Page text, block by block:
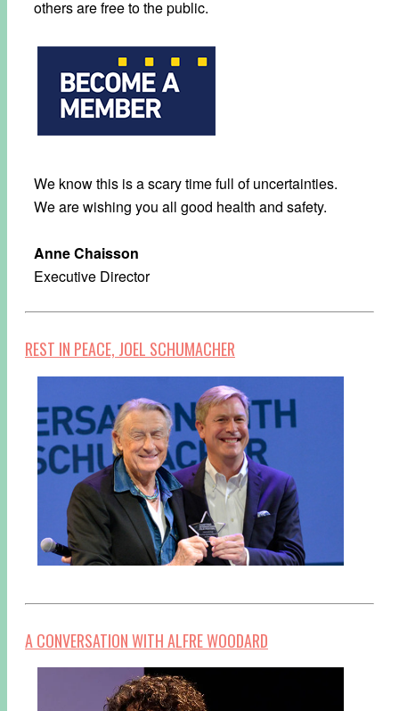
others are free to the public.
We know this is a scary time full of uncertainties.
We are wishing you all good health and safety.
Anne Chaisson
Executive Director
REST IN PEACE, JOEL SCHUMACHER
A CONVERSATION WITH ALFRE WOODARD